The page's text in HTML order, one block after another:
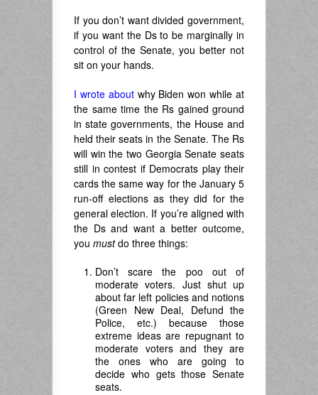
If you don’t want divided government,
if you want the Ds to be marginally in
control of the Senate, you better not
sit on your hands.
I wrote aboutwhy Biden won while at
the same time the Rs gained ground
in state governments, the House and
held their seats in the Senate. The Rs
will win the two Georgia Senate seats
still in contest if Democrats play their
cards the same way for the January 5
run-off elections as they did for the
general election. If you’re aligned with
the Ds and want a better outcome,
you mustdo three things:
Don’t scare the poo out of
moderate voters. Just shut up
about far left policies and notions
(Green New Deal, Defund the
Police, etc.) because those
extreme ideas are repugnant to
moderate voters and they are
the ones who are going to
decide who gets those Senate
seats.